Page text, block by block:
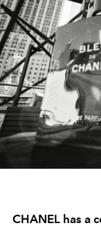
CHANEL has a